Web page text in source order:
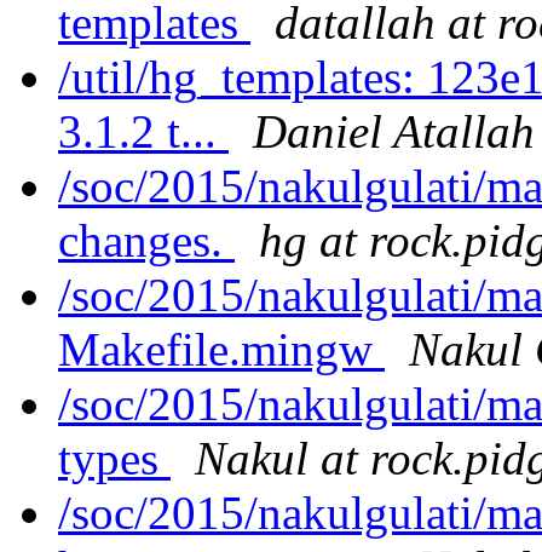
templates
datallah at
/util/hg_templates:
3.1.2 t...
Daniel Atallah
/soc/2015/nakulgulati/
changes.
hg at
/soc/2015/nakulgulati/
Makefile.mingw
Nakul
/soc/2015/nakulgulati/
types
Nakul at
/soc/2015/nakulgulati/